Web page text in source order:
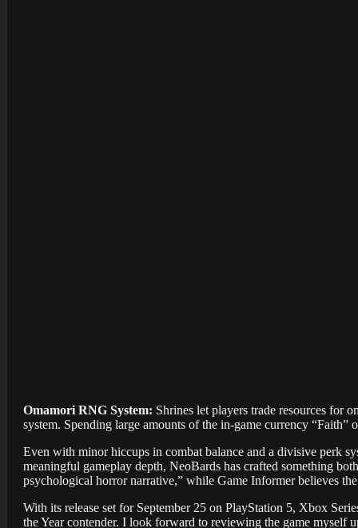
Omamori RNG System: Shrines let players trade resources for
system. Spending large amounts of the in-game currency
Even with minor hiccups in combat balance and a divisive perk
meaningful gameplay depth, NeoBards has crafted something
psychological horror narrative,” while Game Informer believes
With its release set for September 25 on PlayStation 5, Xbox
the Year contender. I look forward to reviewing the game myself